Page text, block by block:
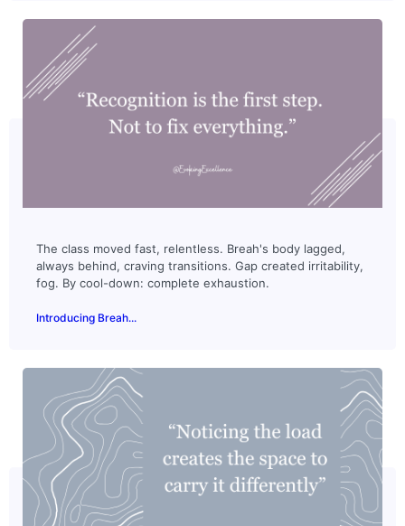
The class moved fast, relentless. Breah's body lagged,
always behind, craving transitions. Gap created irritability,
fog. By cool-down: complete exhaustion.
Introducing Breah...